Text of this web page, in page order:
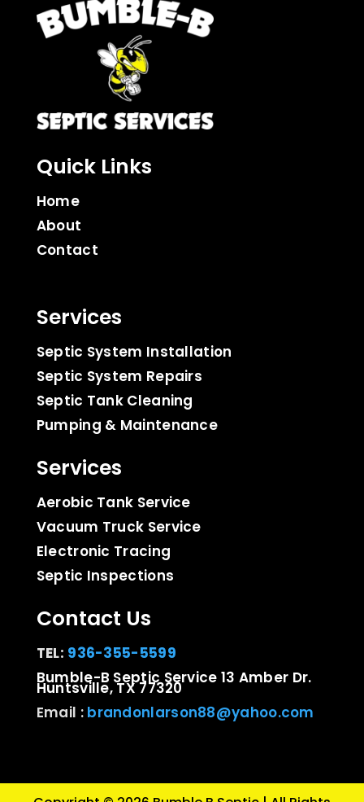
Quick Links
Home
About
Contact
Services
Septic System Installation
Septic System Repairs
Septic Tank Cleaning
Pumping & Maintenance
Services
Aerobic Tank Service
Vacuum Truck Service
Electronic Tracing
Septic Inspections
Contact Us
TEL: 936-355-5599
Bumble-B Septic Service 13 Amber Dr.
Huntsville, TX 77320
Email :brandonlarson88@yahoo.com